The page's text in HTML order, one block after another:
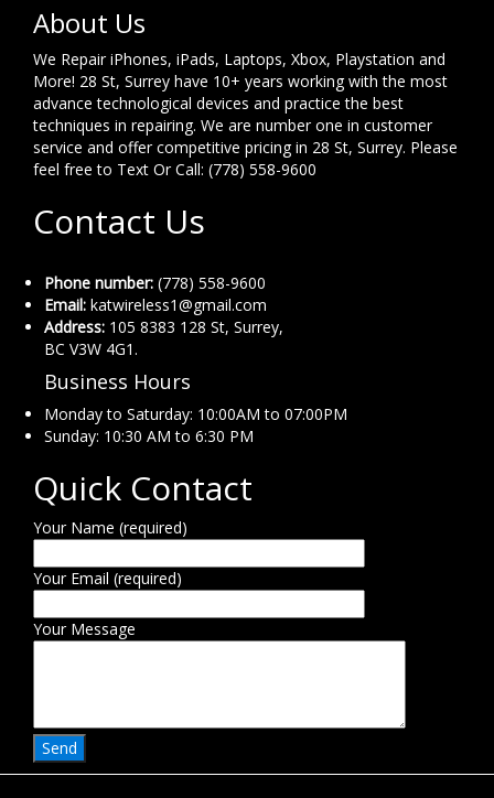
About Us
We Repair iPhones, iPads, Laptops, Xbox, Playstation and
More! 28 St, Surrey have 10+ years working with the most
advance technological devices and practice the best
techniques in repairing. We are number one in customer
service and offer competitive pricing in 28 St, Surrey. Please
feel free to Text Or Call: (778) 558-9600
Contact Us
Phone number: (778) 558-9600
Email: katwireless1@gmail.com
Address: 105 8383 128 St, Surrey,
BC V3W 4G1.
Business Hours
Monday to Saturday: 10:00AM to 07:00PM
Sunday: 10:30 AM to 6:30 PM
Quick Contact
Your Name (required)
Your Email (required)
Your Message